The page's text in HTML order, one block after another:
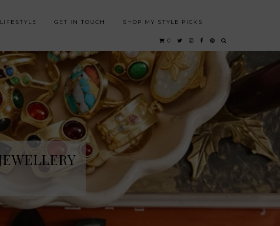
LIFESTYLE GET IN TOUCH SHOP MY STYLE PICKS
0